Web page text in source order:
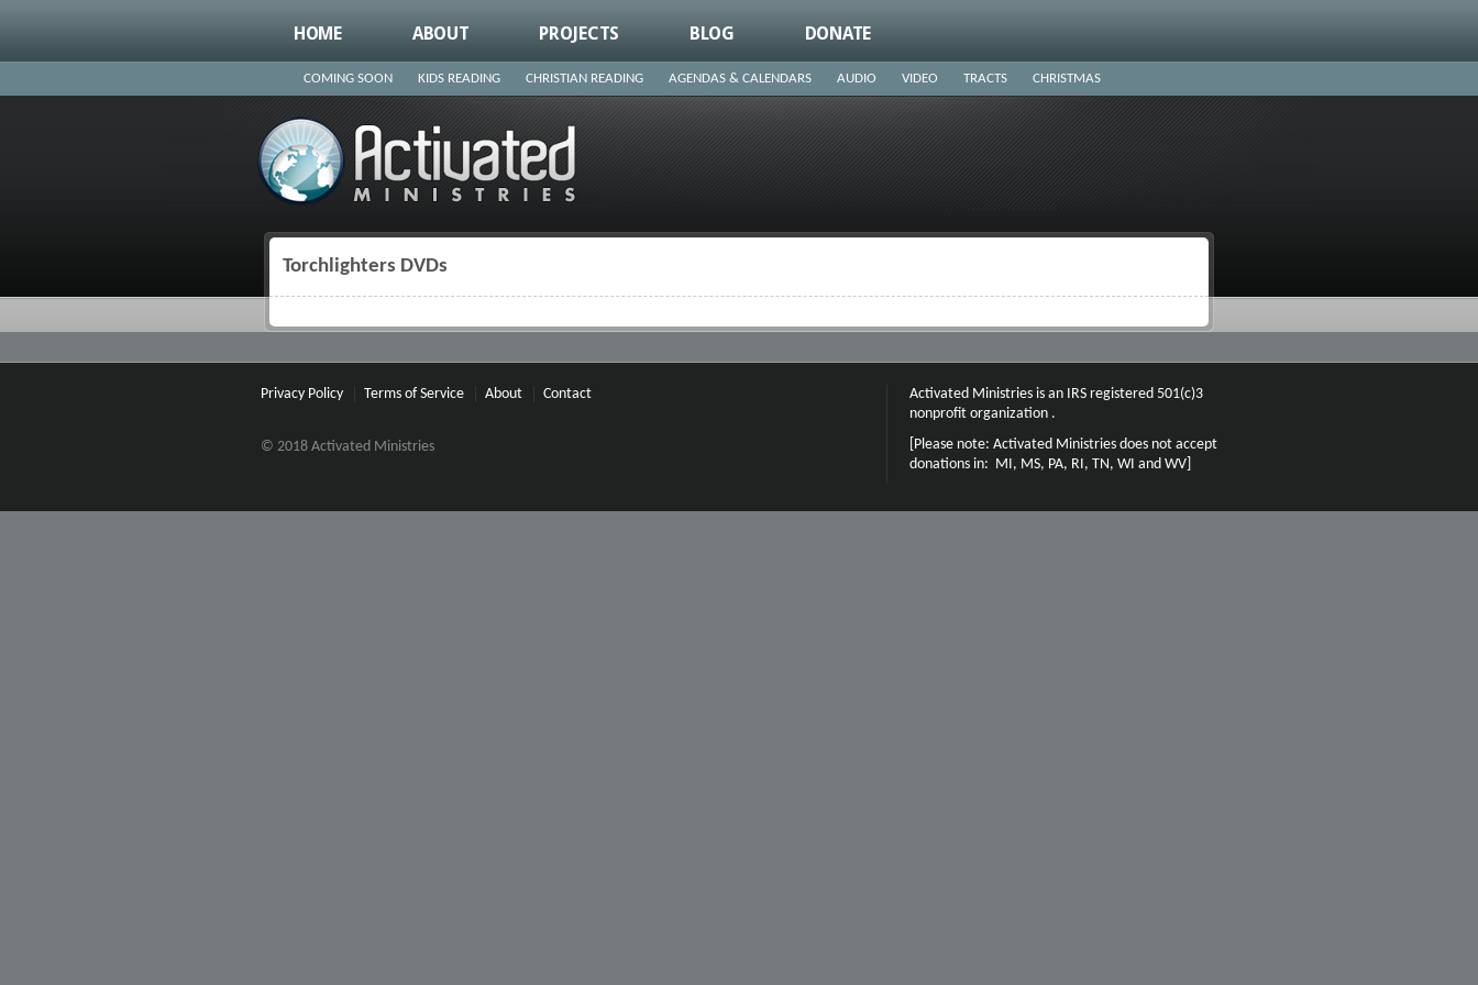
HOME ABOUT PROJECTS BLOG DONATE
COMING SOON KIDS READING CHRISTIAN READING AGENDAS & CALENDARS AUDIO VIDEO TRACTS CHRISTMAS
Torchlighters DVDs
Activated Ministries is an IRS registered 501(c)3
nonprofit organization .
[Please note: Activated Ministries does not accept
donations in: MI, MS, PA, RI, TN, WI and WV]
Privacy Policy Terms of Service About Contact
© 2018 Activated Ministries